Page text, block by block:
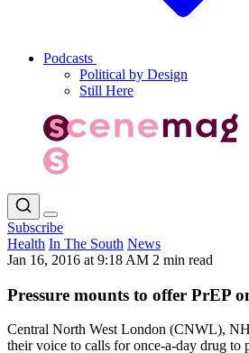
Podcasts
Political by Design
Still Here
Subscribe
Health In The South News
Jan 16, 2016 at 9:18 AM 2 min read
Pressure mounts to offer PrEP
Central North West London (CNWL),
their voice to calls for once-a-day drug